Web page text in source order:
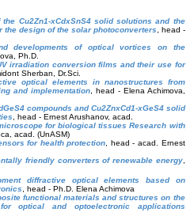
the Cu2Zn1-xCdxSnS4 solid solutions and the
design of the solar photoconverters , head -
developments of optical vortices on the
Ph.D.
irradiation conversion films and their use for
Sherban, Dr.Sci.
optical elements in nanostructures from
and implementation, head - Elena Achimova,
compounds and Cu2ZnxCd1-xGeS4 solid
, head - Ernest Arushanov, acad.
for biological tissues Research with
acad. (UnASM)
for health protection , head - acad. Ernest
friendly converters of renewable energy,
diffractive optical elements based on
, head - Ph.D. Elena Achimova
functional materials and structures on the
optical and optoelectronic applications